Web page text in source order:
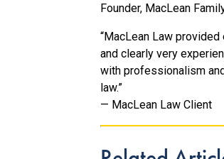
Founder, MacLean
“MacLean Law
and clearly very
with professionalism
law.”
— MacLean Law Client